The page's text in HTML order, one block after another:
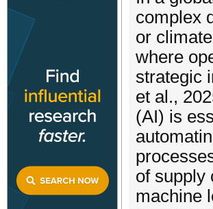
complex
or
where
strategic
et al.,
(AI) is
of supply
machine